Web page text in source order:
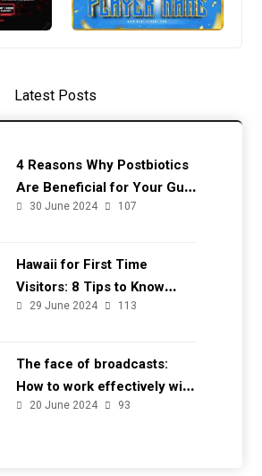
Latest Posts
4 Reasons Why Postbiotics
Are Beneficial for Your Gut
Health
30 June 2024 107
Hawaii for First Time
Visitors: 8 Tips to Know
Before You Go
29 June 2024 113
The face of broadcasts:
How to work effectively with
casters
20 June 2024 93